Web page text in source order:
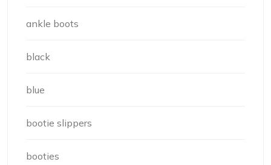
ankle boots
black
blue
bootie slippers
booties